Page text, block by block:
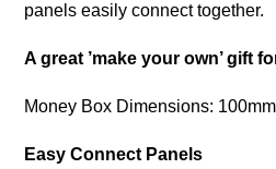
panels easily connect together.
A great ’make your own’ gift
Money Box Dimensions:
Easy Connect Panels